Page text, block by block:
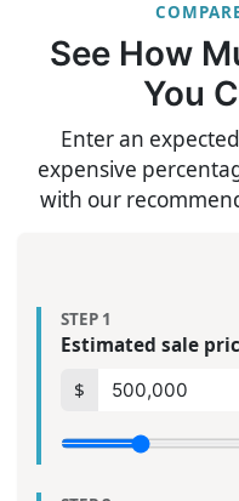
See How
You
Enter an
expensive
with our
STEP 1
Estimated sale
$